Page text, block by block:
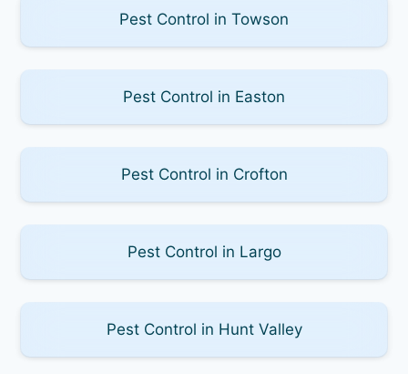
Pest Control in Towson
Pest Control in Easton
Pest Control in Crofton
Pest Control in Largo
Pest Control in Hunt Valley